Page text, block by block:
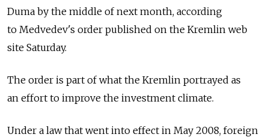
Duma by the middle of next month, according
to Medvedev's order published on the Kremlin web
site Saturday.
The order is part of what the Kremlin portrayed as
an effort to improve the investment climate.
Under a law that went into effect in May 2008, foreign